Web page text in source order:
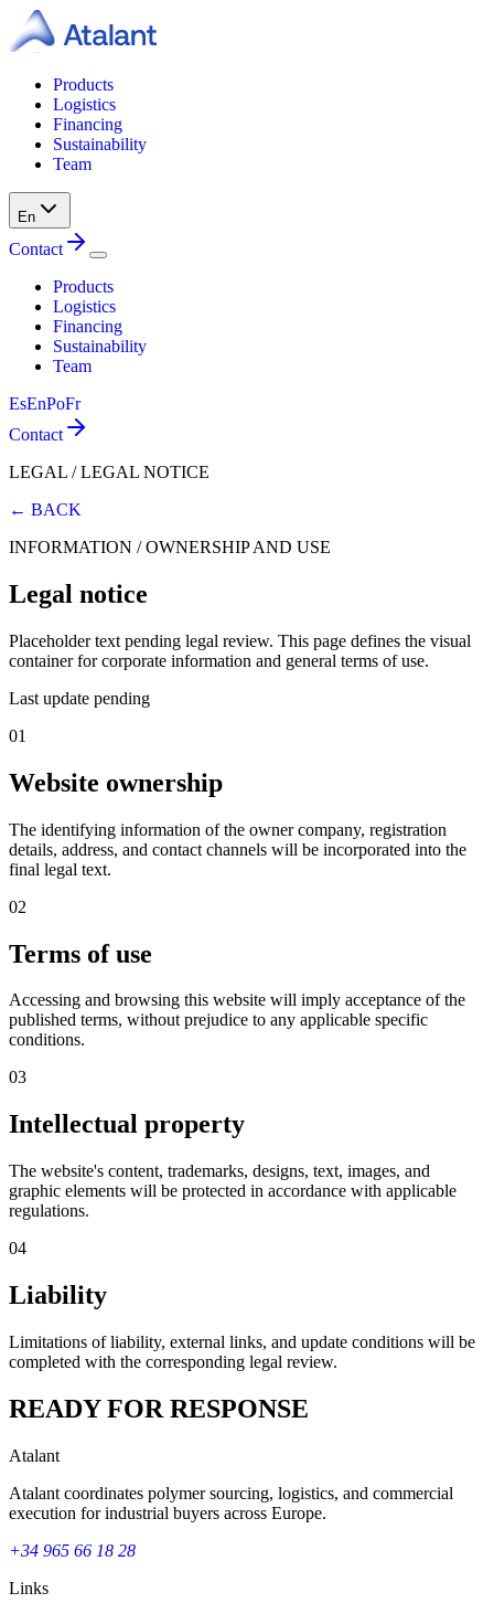
Products
Logistics
Financing
Sustainability
Team
En
Contact
Products
Logistics
Financing
Sustainability
Team
EsEnPoFr
Contact
LEGAL / LEGAL NOTICE
← BACK
INFORMATION / OWNERSHIP AND USE
Legal notice
Placeholder text pending legal review. This page defines the visual
container for corporate information and general terms of use.
Last update pending
01
Website ownership
The identifying information of the owner company, registration
details, address, and contact channels will be incorporated into the
final legal text.
02
Terms of use
Accessing and browsing this website will imply acceptance of the
published terms, without prejudice to any applicable specific
conditions.
03
Intellectual property
The website's content, trademarks, designs, text, images, and
graphic elements will be protected in accordance with applicable
regulations.
04
Liability
Limitations of liability, external links, and update conditions will be
completed with the corresponding legal review.
READY FOR RESPONSE
Atalant
Atalant coordinates polymer sourcing, logistics, and commercial
execution for industrial buyers across Europe.
+34 965 66 18 28
Links